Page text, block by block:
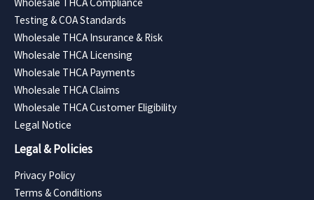
Testing & COA Standards
Wholesale THCA Insurance & Risk
Wholesale THCA Licensing
Wholesale THCA Payments
Wholesale THCA Claims
Wholesale THCA Customer Eligibility
Legal Notice
Legal & Policies
Privacy Policy
Terms & Conditions